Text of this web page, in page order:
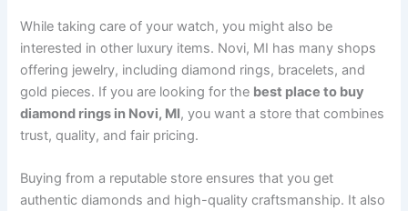
While taking care of your watch, you might also be
interested in other luxury items. Novi, MI has many shops
offering jewelry, including diamond rings, bracelets, and
gold pieces. If you are looking for the best place to buy
diamond rings in Novi, MI, you want a store that combines
trust, quality, and fair pricing.
Buying from a reputable store ensures that you get
authentic diamonds and high-quality craftsmanship. It also